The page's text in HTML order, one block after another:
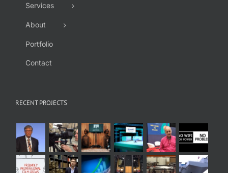
Services
About
Portfolio
Contact
RECENT PROJECTS